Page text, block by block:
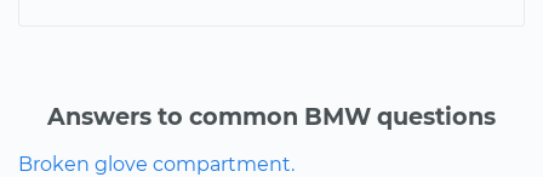
Answers to common BMW questions
Broken glove compartment.